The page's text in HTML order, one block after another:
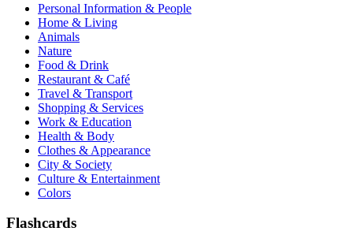
Personal Information & People
Home & Living
Animals
Nature
Food & Drink
Restaurant & Café
Travel & Transport
Shopping & Services
Work & Education
Health & Body
Clothes & Appearance
City & Society
Culture & Entertainment
Colors
Flashcards